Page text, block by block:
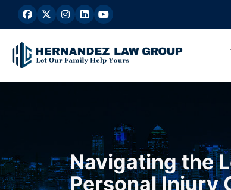
Skip
Navigating the
Personal Injury